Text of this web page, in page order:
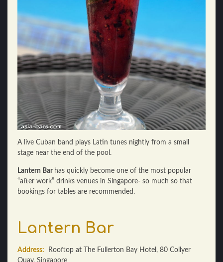
A live Cuban band plays Latin tunes nightly from a small
stage near the end of the pool.
Lantern Bar has quickly become one of the most popular
“after work” drinks venues in Singapore- so much so that
bookings for tables are recommended.
Lantern Bar
Address: Rooftop at The Fullerton Bay Hotel, 80 Collyer
Quay, Singapore